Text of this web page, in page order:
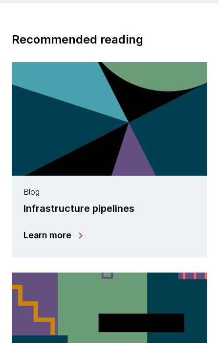
Recommended reading
Blog
Infrastructure pipelines
Learn more